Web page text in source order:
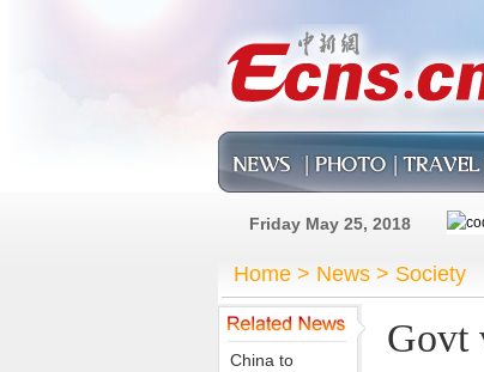
Friday May 25, 2018
Home > News > Society
China to
Govt